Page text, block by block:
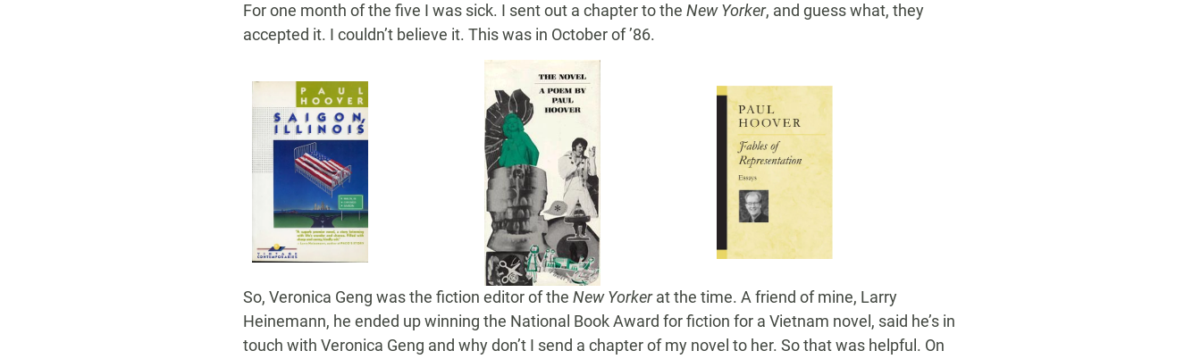
For one month of the five I was sick. I sent out a chapter to the New Yorker, and guess what, they
accepted it. I couldn’t believe it. This was in October of ’86.
So, Veronica Geng was the fiction editor of the New Yorkerat the time. A friend of mine, Larry
Heinemann, he ended up winning the National Book Award for fiction for a Vietnam novel, said he’s in
touch with Veronica Geng and why don’t I send a chapter of my novel to her. So that was helpful. On